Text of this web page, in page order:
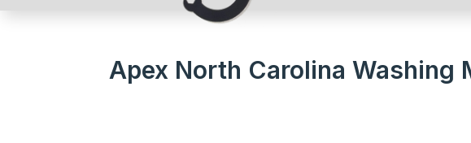
Apex North Carolina Washing